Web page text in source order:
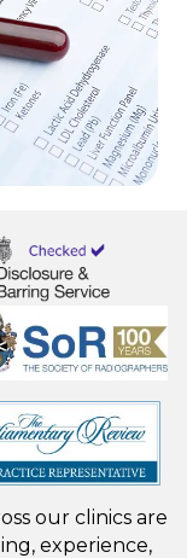
our clinics are
experience,